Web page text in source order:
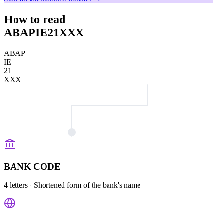
How to read
ABAPIE21XXX
ABAP
IE
21
XXX
BANK CODE
4 letters · Shortened form of the bank's name